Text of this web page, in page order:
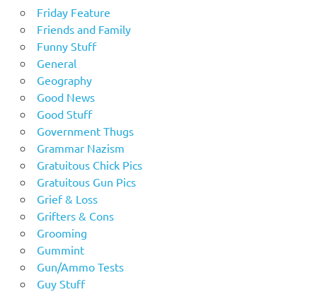
Friday Feature
Friends and Family
Funny Stuff
General
Geography
Good News
Good Stuff
Government Thugs
Grammar Nazism
Gratuitous Chick Pics
Gratuitous Gun Pics
Grief & Loss
Grifters & Cons
Grooming
Gummint
Gun/Ammo Tests
Guy Stuff